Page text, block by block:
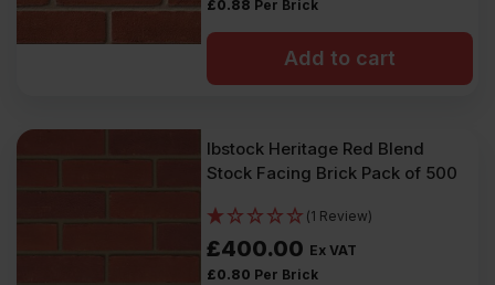
£0.88 Per Brick
Add to cart
Ibstock Heritage Red Blend
Stock Facing Brick Pack of 500
(1 Review)
£400.00 Ex VAT
£0.80 Per Brick